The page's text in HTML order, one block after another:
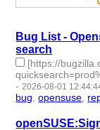
Bug List -
search
[https://
- 2026-08-01
bug ,opensuse